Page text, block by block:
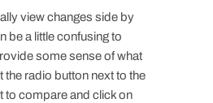
view changes side by
be a little confusing to
some sense of what
the radio button next to the
to compare and click on